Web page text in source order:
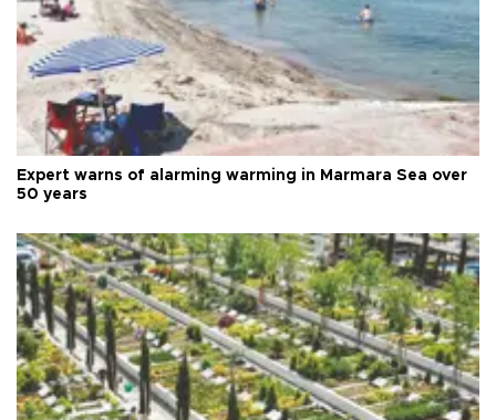
Expert warns of alarming warming in Marmara Sea over
50 years